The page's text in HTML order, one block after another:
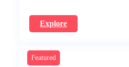
Explore
Featured